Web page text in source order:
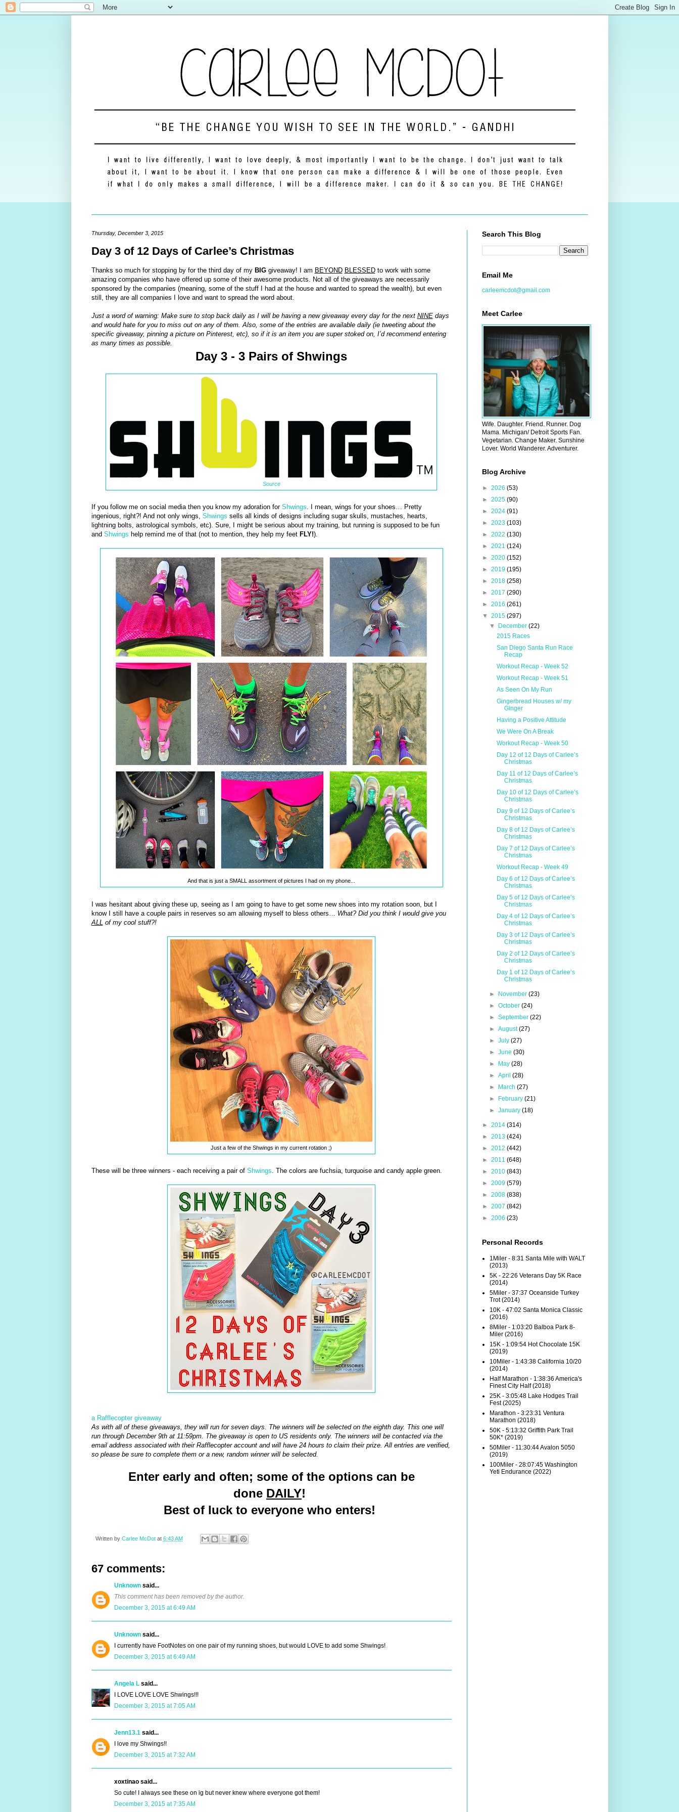
Thursday, December 3, 2015
Day 3 of 12 Days of Carlee’s Christmas
Thanks so much for stopping by for the third day of my BIG giveaway! I am BEYOND BLESSED to work with some
amazing companies who have offered up some of their awesome products. Not all of the giveaways are necessarily
sponsored by the companies (meaning, some of the stuff I had at the house and wanted to spread the wealth), but even
still, they are all companies I love and want to spread the word about.
Just a word of warning: Make sure to stop back daily as I will be having a new giveaway every day for the next NINEdays
and would hate for you to miss out on any of them. Also, some of the entries are available daily (ie tweeting about the
specific giveaway, pinning a picture on Pinterest, etc), so if it is an item you are super stoked on, I’d recommend entering
as many times as possible.
Day 3 - 3 Pairs of Shwings
Source
If you follow me on social media then you know my adoration for Shwings. I mean, wings for your shoes… Pretty
ingenious, right?! And not only wings, Shwings sells all kinds of designs including sugar skulls, mustaches, hearts,
lightning bolts, astrological symbols, etc). Sure, I might be serious about my training, but running is supposed to be fun
and Shwings help remind me of that (not to mention, they help my feet FLY!).
And that is just a SMALL assortment of pictures I had on my phone...
I was hesitant about giving these up, seeing as I am going to have to get some new shoes into my rotation soon, but I
know I still have a couple pairs in reserves so am allowing myself to bless others… What? Did you think I would give you
ALL of my cool stuff?!
Just a few of the Shwings in my current rotation ;)
These will be three winners - each receiving a pair of Shwings. The colors are fuchsia, turquoise and candy apple green.
a Rafflecopter giveaway
As with all of these giveaways, they will run for seven days. The winners will be selected on the eighth day. This one will
run through December 9th at 11:59pm. The giveaway is open to US residents only. The winners will be contacted via the
email address associated with their Rafflecopter account and will have 24 hours to claim their prize. All entries are verified,
so please be sure to complete them or a new, random winner will be selected.
Enter early and often; some of the options can be
done DAILY!
Best of luck to everyone who enters!
Written by Carlee McDot at 6:43 AM
67 comments:
Unknownsaid...
This comment has been removed by the author.
December 3, 2015 at 6:49 AM
Unknownsaid...
I currently have FootNotes on one pair of my running shoes, but would LOVE to add some Shwings!
December 3, 2015 at 6:49 AM
Angela Lsaid...
I LOVE LOVE LOVE Shwings!!!
December 3, 2015 at 7:05 AM
Jenn13.1said...
I love my Shwings!!
December 3, 2015 at 7:32 AM
xoxtinao said...
So cute! I always see these on ig but never knew where everyone got them!
December 3, 2015 at 7:35 AM
Search This Blog
Email Me
carleemcdot@gmail.com
Meet Carlee
Wife. Daughter. Friend. Runner. Dog
Mama. Michigan/ Detroit Sports Fan.
Vegetarian. Change Maker. Sunshine
Lover. World Wanderer. Adventurer.
Blog Archive
► 2026 (53)
► 2025 (90)
► 2024 (91)
► 2023 (103)
► 2022 (130)
► 2021 (124)
► 2020 (152)
► 2019 (195)
► 2018 (258)
► 2017 (290)
► 2016 (261)
▼ 2015 (297)
▼
December (22)
2015 Races
San Diego Santa Run Race
Recap
Workout Recap - Week 52
Workout Recap - Week 51
As Seen On My Run
Gingerbread Houses w/ my
Ginger
Having a Positive Attitude
We Were On A Break
Workout Recap - Week 50
Day 12 of 12 Days of Carlee’s
Christmas
Day 11 of 12 Days of Carlee’s
Christmas
Day 10 of 12 Days of Carlee’s
Christmas
Day 9 of 12 Days of Carlee’s
Christmas
Day 8 of 12 Days of Carlee’s
Christmas
Day 7 of 12 Days of Carlee’s
Christmas
Workout Recap - Week 49
Day 6 of 12 Days of Carlee’s
Christmas
Day 5 of 12 Days of Carlee’s
Christmas
Day 4 of 12 Days of Carlee’s
Christmas
Day 3 of 12 Days of Carlee’s
Christmas
Day 2 of 12 Days of Carlee’s
Christmas
Day 1 of 12 Days of Carlee’s
Christmas
► November (23)
► October (24)
► September (22)
► August(27)
► July (27)
► June (30)
►
May (28)
► April (28)
►
March (27)
►
February (21)
► January (18)
► 2014 (314)
► 2013 (424)
► 2012 (442)
► 2011 (648)
► 2010 (843)
► 2009 (579)
► 2008 (838)
► 2007 (842)
► 2006 (23)
Personal Records
1Miler - 8:31 Santa Mile with WALT
(2013)
5K - 22:26 Veterans Day 5K Race
(2014)
5Miler - 37:37 Oceanside Turkey
Trot (2014)
10K - 47:02 Santa Monica Classic
(2016)
8Miler - 1:03:20 Balboa Park 8-
Miler (2016)
15K - 1:09:54 Hot Chocolate 15K
(2019)
10Miler - 1:43:38 California 10/20
(2014)
Half Marathon - 1:38:36 America's
Finest City Half (2018)
25K - 3:05:48 Lake Hodges Trail
Fest (2025)
Marathon - 3:23:31 Ventura
Marathon (2018)
50K - 5:13:32 Griffith Park Trail
50K* (2019)
50Miler - 11:30:44 Avalon 5050
(2019)
100Miler - 28:07:45 Washington
Yeti Endurance (2022)